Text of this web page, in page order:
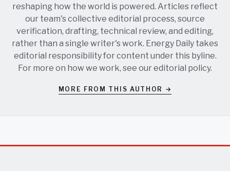
reshaping how the world is powered. Articles reflect
our team's collective editorial process, source
verification, drafting, technical review, and editing,
rather than a single writer's work. Energy Daily takes
editorial responsibility for content under this byline.
For more on how we work, see oureditorial policy.
MORE FROM THIS AUTHOR →